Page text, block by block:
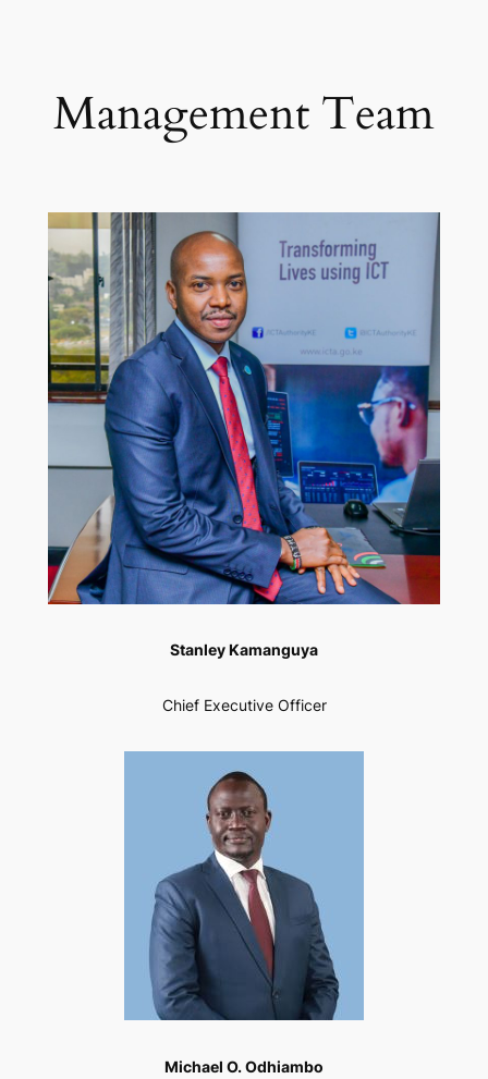
Management Team
Stanley Kamanguya
Chief Executive Officer
Michael O. Odhiambo